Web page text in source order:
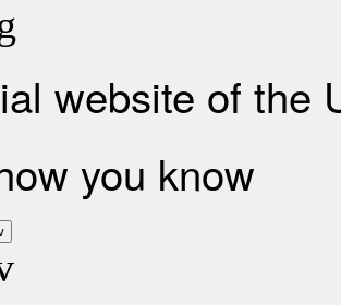
website of the
you know